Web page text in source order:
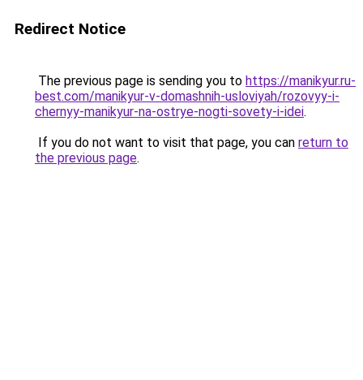
Redirect Notice
The previous page is sending you to https://manikyur.ru-
best.com/manikyur-v-domashnih-usloviyah/rozovyy-i-
chernyy-manikyur-na-ostrye-nogti-sovety-i-idei.
If you do not want to visit that page, you can return to
the previous page.